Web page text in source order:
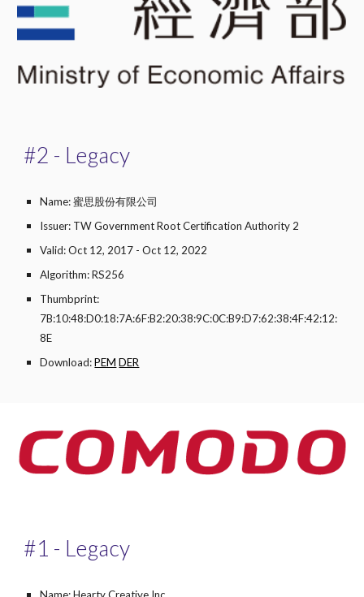
#2 - Legacy
Name: 蜜思股份有限公司
Issuer: TW Government Root Certification Authority 2
Valid: Oct 12, 2017 - Oct 12, 2022
Algorithm: RS256
Thumbprint:
7B:10:48:D0:18:7A:6F:B2:20:38:9C:0C:B9:D7:62:38:4F:42:12:
8E
Download:PEM DER
#1 - Legacy
Name: Hearty Creative Inc.